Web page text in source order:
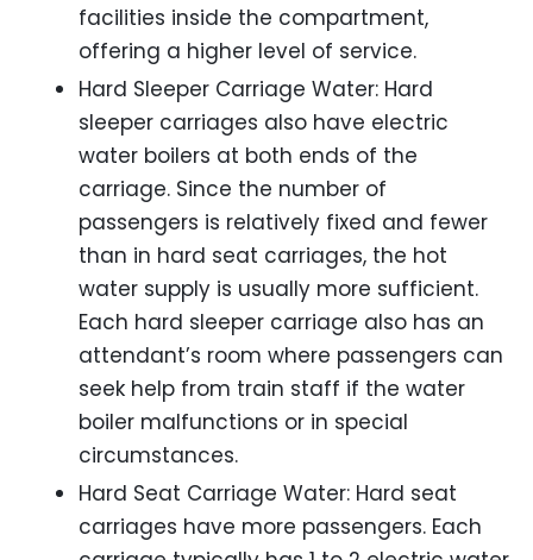
facilities inside the compartment,
offering a higher level of service.
Hard Sleeper Carriage Water: Hard
sleeper carriages also have electric
water boilers at both ends of the
carriage. Since the number of
passengers is relatively fixed and fewer
than in hard seat carriages, the hot
water supply is usually more sufficient.
Each hard sleeper carriage also has an
attendant’s room where passengers can
seek help from train staff if the water
boiler malfunctions or in special
circumstances.
Hard Seat Carriage Water: Hard seat
carriages have more passengers. Each